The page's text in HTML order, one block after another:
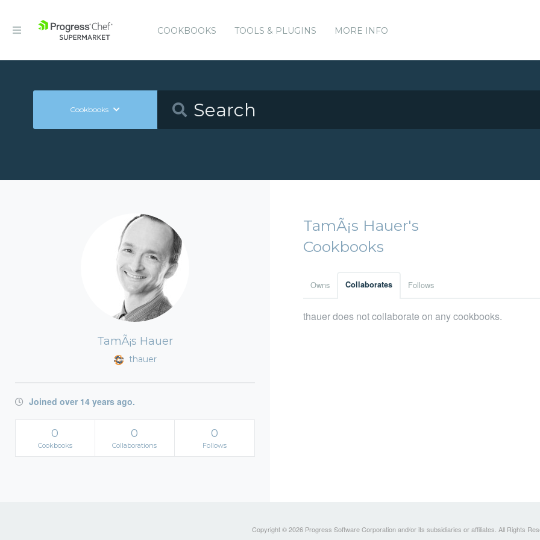
COOKBOOKS TOOLS & PLUGINS MORE INFO
Cookbooks
TamÃ¡s Hauer
thauer
Joined over 14 years ago.
0
Cookbooks
0
Collaborations
0
Follows
TamÃ¡s Hauer's
Cookbooks
Owns Collaborates Follows
thauer does not collaborate on any cookbooks.
Copyright © 2026 Progress Software Corporation and/or its subsidiaries or affiliates. All Rights